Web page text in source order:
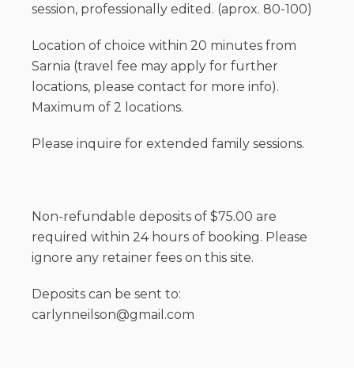
session, professionally edited. (aprox. 80-100)
Location of choice within 20 minutes from
Sarnia (travel fee may apply for further
locations, please contact for more info).
Maximum of 2 locations.
Please inquire for extended family sessions.
Non-refundable deposits of $75.00 are
required within 24 hours of booking. Please
ignore any retainer fees on this site.
Deposits can be sent to:
carlynneilson@gmail.com